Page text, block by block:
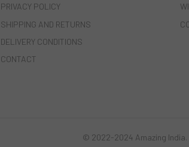
PRIVACY POLICY
SHIPPING AND RETURNS
DELIVERY CONDITIONS
CONTACT
© 2022-2024 Amazing India.